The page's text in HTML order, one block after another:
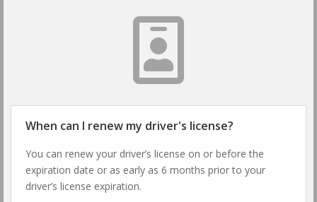

When can I renew my driver's license?
You can renew your driver’s license on or before the
expiration date or as early as 6 months prior to your
driver’s license expiration.